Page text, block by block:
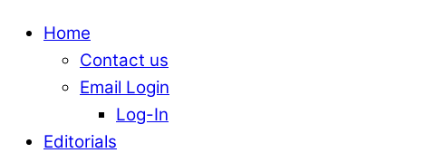
Home
Contact us
Email Login
Log-In
Editorials